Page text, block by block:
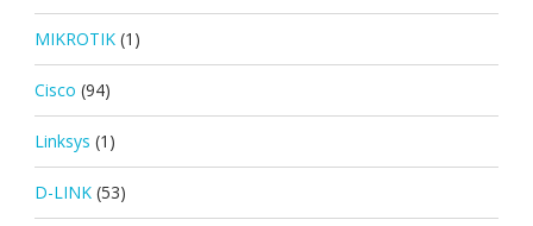
MIKROTIK (1)
Cisco (94)
Linksys (1)
D-LINK (53)